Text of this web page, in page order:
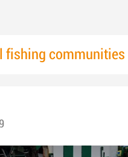
fishing communities